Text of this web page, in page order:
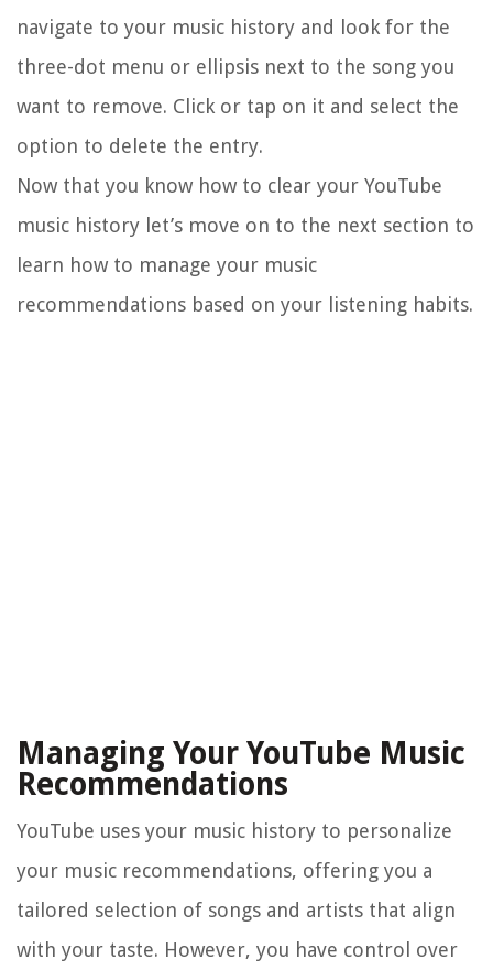
navigate to your music history and look for the
three-dot menu or ellipsis next to the song you
want to remove. Click or tap on it and select the
option to delete the entry.
Now that you know how to clear your YouTube
music history let’s move on to the next section to
learn how to manage your music
recommendations based on your listening habits.
Managing Your YouTube Music
Recommendations
YouTube uses your music history to personalize
your music recommendations, offering you a
tailored selection of songs and artists that align
with your taste. However, you have control over